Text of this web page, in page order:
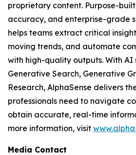
proprietary content. Purpose-
accuracy, and enterprise-grade
helps teams extract critical
moving trends, and automate
with high-quality outputs. With AI
Generative Search, Generative
Research, AlphaSense delivers
professionals need to navigate
obtain accurate, real-time
more information, visit
Media Contact